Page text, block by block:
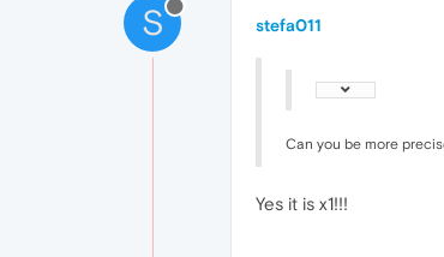
S stefa011
Can you be more
Yes it is x1!!!